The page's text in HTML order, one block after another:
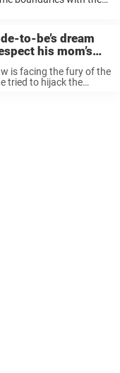
to-be’s dream
his mom’s
is facing the fury of the
tried to hijack the